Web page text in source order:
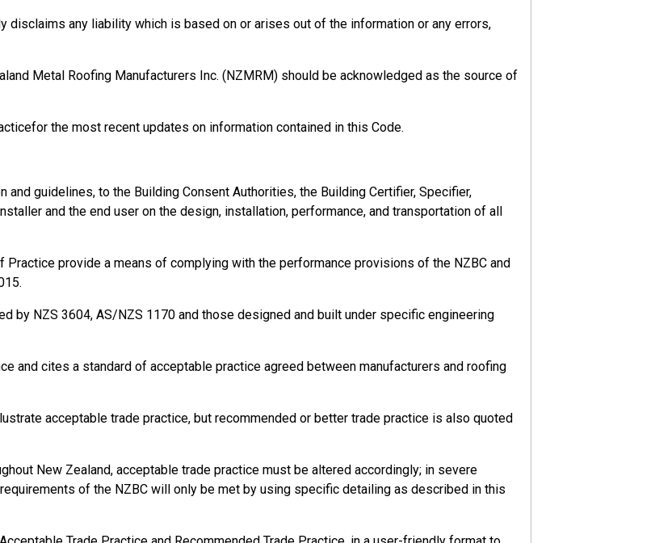
disclaims any liability which is based on or arises out of the information or any errors,
Metal Roofing Manufacturers Inc. (NZMRM) should be acknowledged as the source of
the most recent updates on information contained in this Code.
guidelines, to the Building Consent Authorities, the Building Certifier, Specifier,
and the end user on the design, installation, performance, and transportation of all
provide a means of complying with the performance provisions of the NZBC and
by NZS 3604, AS/NZS 1170 and those designed and built under specific engineering
and cites a standard of acceptable practice agreed between manufacturers and roofing
acceptable trade practice, but recommended or better trade practice is also quoted
New Zealand, acceptable trade practice must be altered accordingly; in severe
of the NZBC will only be met by using specific detailing as described in this